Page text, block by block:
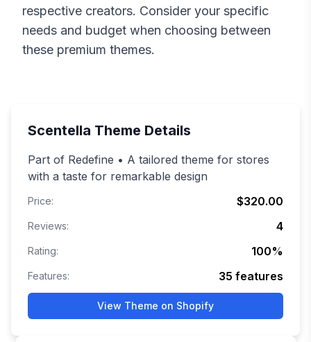
respective creators. Consider your specific
needs and budget when choosing between
these premium themes.
Scentella Theme Details
Part of Redefine • A tailored theme for stores
with a taste for remarkable design
Price: $320.00
Reviews: 4
Rating: 100%
Features: 35 features
View Theme on Shopify